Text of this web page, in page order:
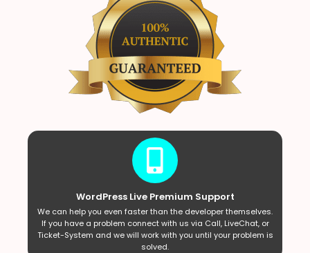
WordPress Live Premium Support
We can help you even faster than the developer themselves.
If you have a problem connect with us via Call, LiveChat, or
Ticket-System and we will work with you until your problem is
solved.